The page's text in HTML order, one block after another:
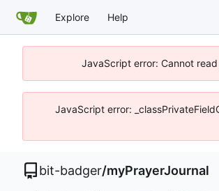
Explore Help
JavaScript error: Cannot
JavaScript error:
bit-badger/myPrayerJournal